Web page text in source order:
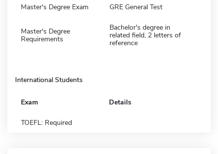
Master's Degree Exam GRE General Test
Master's Degree
Requirements
Bachelor's degree in
related field, 2 letters of
reference
International Students
Exam Details
TOEFL: Required